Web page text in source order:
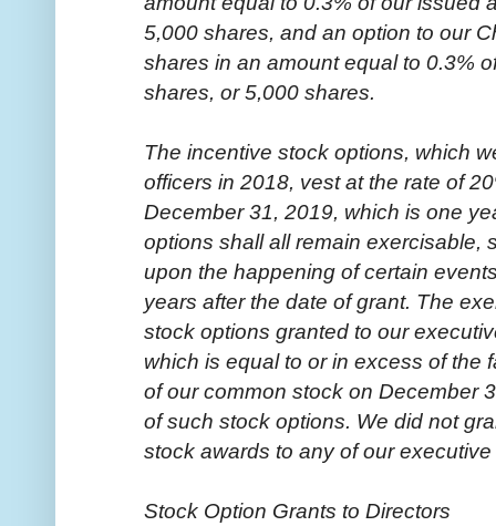
5,000 shares, and an option to our
shares in an amount equal to 0.3%
shares, or 5,000 shares.
The incentive stock options, which
officers in 2018, vest at the rate of
December 31, 2019, which is one
options shall all remain exercisable,
upon the happening of certain
years after the date of grant. The
stock options granted to our
which is equal to or in excess of the
of our common stock on December
of such stock options. We did not
stock awards to any of our
Stock Option Grants to Directors